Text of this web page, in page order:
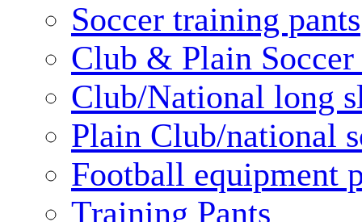
Soccer training pants
Club & Plain Soccer
Club/National long
Plain Club/national
Football equipment
Training Pants